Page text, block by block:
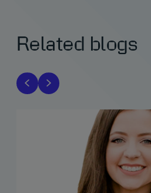
Related blogs